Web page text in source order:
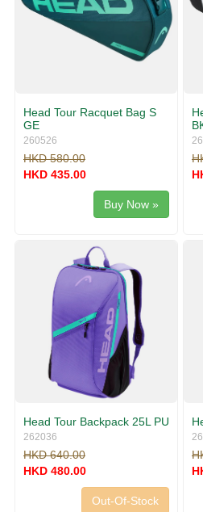
Head Tour Racquet Bag S
GE
260526
HKD 580.00
HKD 435.00
Buy Now »
Head Tour Backpack 25L PU
262036
HKD 640.00
HKD 480.00
Out-Of-Stock